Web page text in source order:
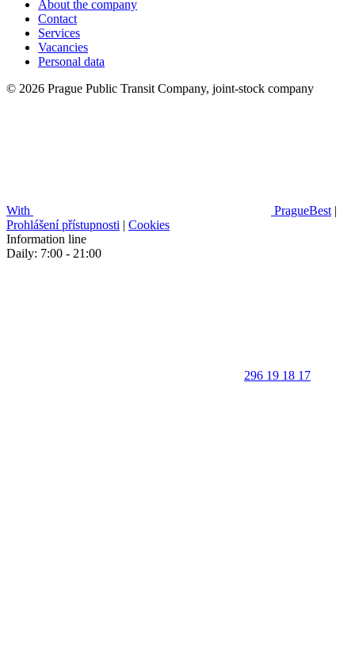
About the company
Contact
Services
Vacancies
Personal data
© 2026 Prague Public Transit Company, joint-stock company
With PragueBest |
Prohlášení přístupnosti | Cookies
Information line
Daily: 7:00 - 21:00
296 19 18 17